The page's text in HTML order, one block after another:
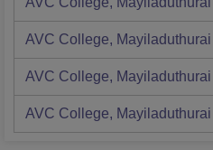
AVC College, Mayiladuthurai
AVC College, Mayiladuthurai
AVC College, Mayiladuthurai